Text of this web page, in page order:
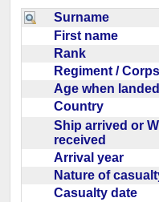
Surname
First name
Rank
Regiment /
Age when
Country
Ship arrived or
received
Arrival year
Nature of
Casualty date